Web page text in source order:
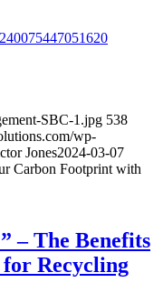
SBC-1.jpg 538
wp-
Jones2024-03-07
Carbon Footprint with
– The Benefits
Recycling